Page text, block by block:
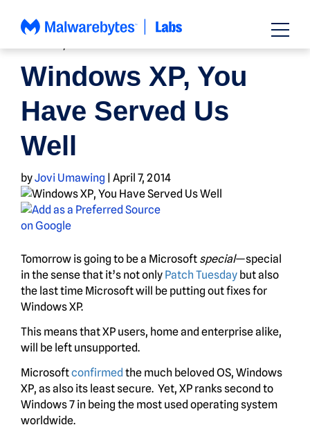
Windows XP, You
Have Served Us
Well
byJovi Umawing | April 7, 2014
Tomorrow is going to be a Microsoft special—special
in the sense that it’s not only Patch Tuesday but also
the last time Microsoft will be putting out fixes for
Windows XP.
This means that XP users, home and enterprise alike,
will be left unsupported.
Microsoftconfirmed the much beloved OS, Windows
XP, as also its least secure. Yet, XP ranks second to
Windows 7 in being the most used operating system
worldwide.